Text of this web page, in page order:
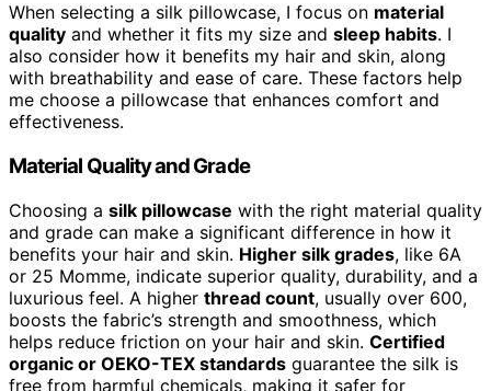
When selecting a silk pillowcase, I focus on material
quality and whether it fits my size and sleep habits. I
also consider how it benefits my hair and skin, along
with breathability and ease of care. These factors help
me choose a pillowcase that enhances comfort and
effectiveness.
Material Quality and Grade
Choosing a silk pillowcase with the right material quality
and grade can make a significant difference in how it
benefits your hair and skin. Higher silk grades, like 6A
or 25 Momme, indicate superior quality, durability, and a
luxurious feel. A higher thread count, usually over 600,
boosts the fabric’s strength and smoothness, which
helps reduce friction on your hair and skin. Certified
organic or OEKO-TEX standards guarantee the silk is
free from harmful chemicals, making it safer for